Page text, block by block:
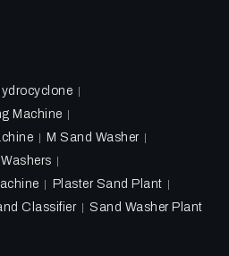
Machine
M Sand Washer
Plaster Sand Plant
Classifier Sand Washer Plant